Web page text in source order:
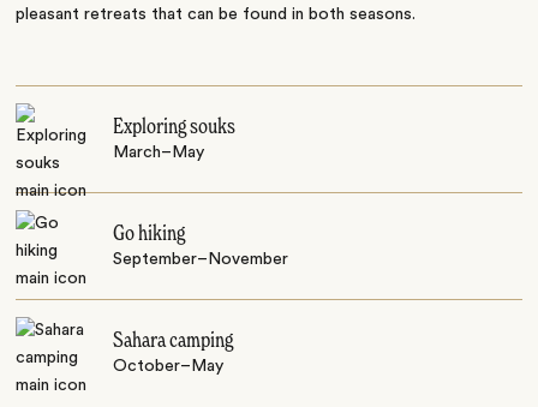
pleasant retreats that can be found in both seasons.
Exploring souks
March–May
Go hiking
September–November
Sahara camping
October–May